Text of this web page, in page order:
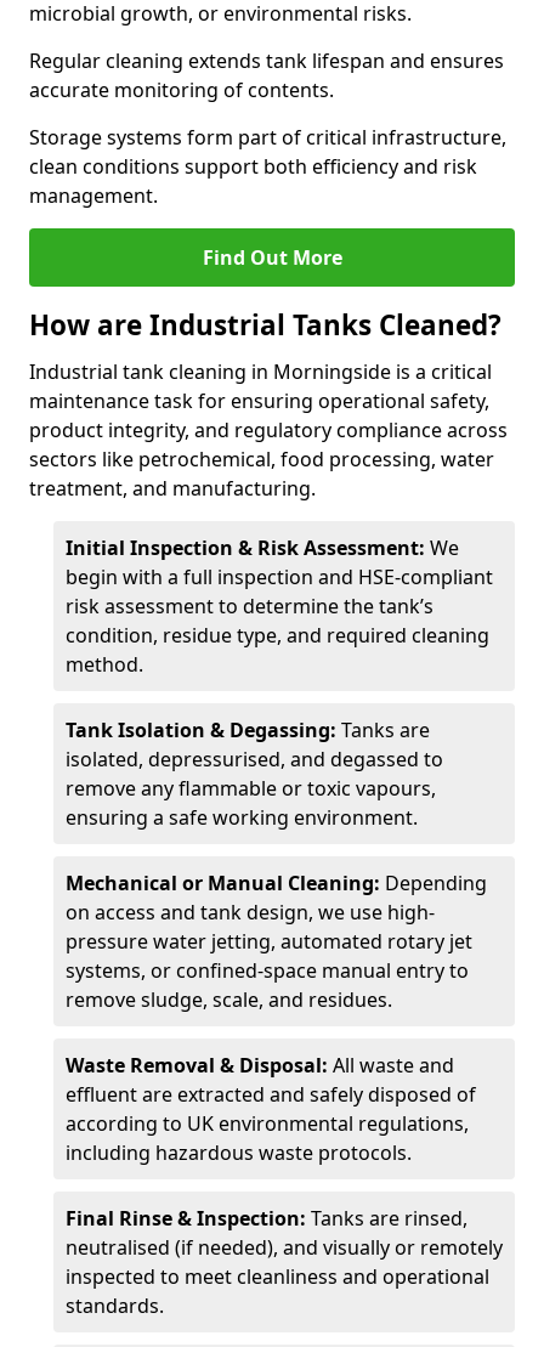
microbial growth, or environmental risks.
Regular cleaning extends tank lifespan and ensures
accurate monitoring of contents.
Storage systems form part of critical infrastructure,
clean conditions support both efficiency and risk
management.
Find Out More
How are Industrial Tanks Cleaned?
Industrial tank cleaning in Morningside is a critical
maintenance task for ensuring operational safety,
product integrity, and regulatory compliance across
sectors like petrochemical, food processing, water
treatment, and manufacturing.
Initial Inspection & Risk Assessment: We
begin with a full inspection and HSE-compliant
risk assessment to determine the tank’s
condition, residue type, and required cleaning
method.
Tank Isolation & Degassing: Tanks are
isolated, depressurised, and degassed to
remove any flammable or toxic vapours,
ensuring a safe working environment.
Mechanical or Manual Cleaning: Depending
on access and tank design, we use high-
pressure water jetting, automated rotary jet
systems, or confined-space manual entry to
remove sludge, scale, and residues.
Waste Removal & Disposal: All waste and
effluent are extracted and safely disposed of
according to UK environmental regulations,
including hazardous waste protocols.
Final Rinse & Inspection: Tanks are rinsed,
neutralised (if needed), and visually or remotely
inspected to meet cleanliness and operational
standards.